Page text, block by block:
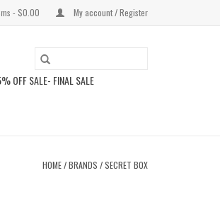
- $0.00 My account / Register
OFF SALE- FINAL SALE
HOME/BRANDS /SECRET BOX